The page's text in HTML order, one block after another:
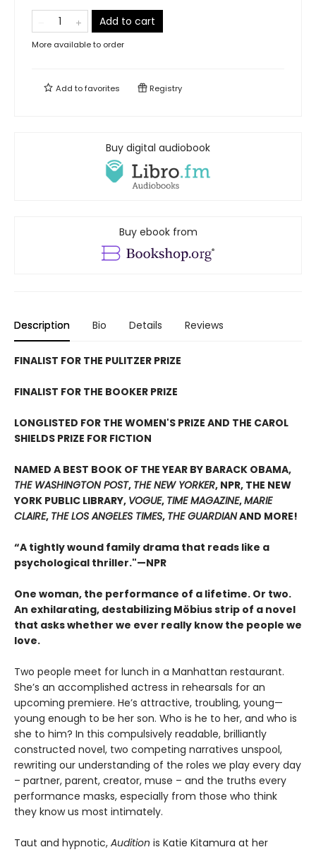
Add to cart
More available to order
Add tofavorites Registry
Buy digital audiobook
Buy ebook from
Description Bio Details Reviews
FINALIST FOR THE PULITZER PRIZE
FINALIST FOR THE BOOKER PRIZE
LONGLISTED FOR THE WOMEN'S PRIZE AND THE CAROL
SHIELDS PRIZE FOR FICTION
NAMED A BEST BOOK OF THE YEAR BY BARACK OBAMA,
THE WASHINGTON POST, THE NEW YORKER, NPR, THE NEW
YORK PUBLIC LIBRARY, VOGUE, TIME MAGAZINE,MARIE
CLAIRE, THE LOS ANGELES TIMES, THE GUARDIANAND MORE!
“A tightly wound family drama that reads like a
psychological thriller."—NPR
One woman, the performance of a lifetime. Or two.
An exhilarating, destabilizing Möbius strip of a novel
that asks whether we ever really know the people we
love.
Two people meet for lunch in a Manhattan restaurant.
She’s an accomplished actress in rehearsals for an
upcoming premiere. He’s attractive, troubling, young—
young enough to be her son. Who is he to her, and who is
she to him? In this compulsively readable, brilliantly
constructed novel, two competing narratives unspool,
rewriting our understanding of the roles we play every day
– partner, parent, creator, muse – and the truths every
performance masks, especially from those who think
they know us most intimately.
Taut and hypnotic, Audition is Katie Kitamura at her